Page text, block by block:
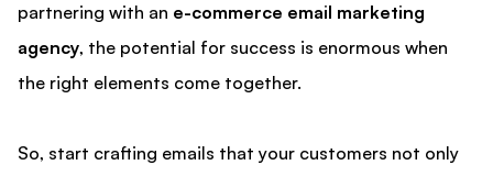
partnering with an e-commerce email marketing
agency, the potential for success is enormous when
the right elements come together.
So, start crafting emails that your customers not only